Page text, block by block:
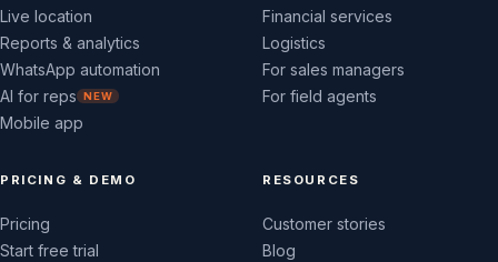
Live location
Reports & analytics
WhatsApp automation
AI for reps
NEW
Mobile app
Financial services
Logistics
For sales managers
For field agents
PRICING & DEMO
Pricing
Start free trial
RESOURCES
Customer stories
Blog